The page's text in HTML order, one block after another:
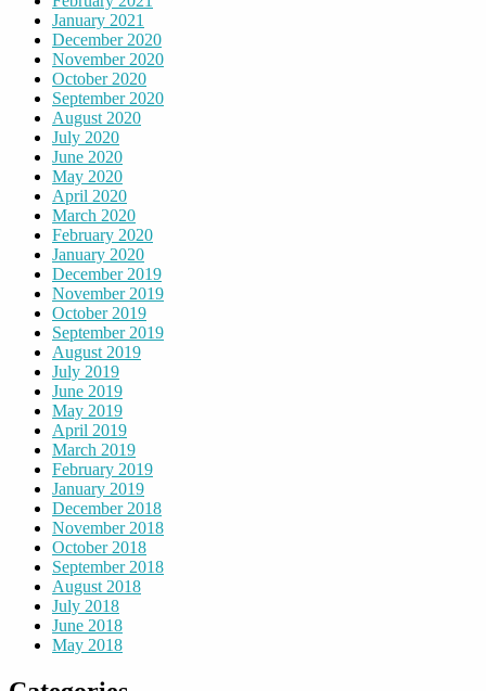
January 2021
December 2020
November 2020
October 2020
September 2020
August 2020
July 2020
June 2020
May 2020
April 2020
March 2020
February 2020
January 2020
December 2019
November 2019
October 2019
September 2019
August 2019
July 2019
June 2019
May 2019
April 2019
March 2019
February 2019
January 2019
December 2018
November 2018
October 2018
September 2018
August 2018
July 2018
June 2018
May 2018